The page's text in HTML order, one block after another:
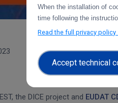
the DICE project and EUDAT
When the installation of
time following the
Read the full privacy policy
Accept technical